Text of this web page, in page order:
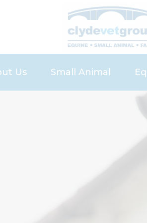
Us
Small Animal
Small Animal
Meet the Small